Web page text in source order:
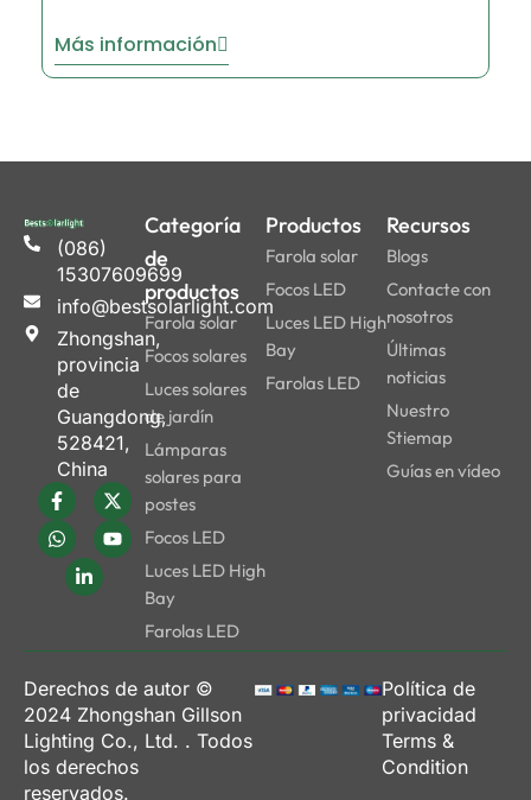
Más información
(086)
15307609699
info@bestsolarlight.com
Zhongshan,
provincia
de
Guangdong,
528421,
China
Categoría
de
productos
Farola solar
Focos solares
Luces solares
de jardín
Lámparas
solares para
postes
Focos LED
Luces LED High
Bay
Farolas LED
Productos
Farola solar
Focos LED
Luces LED High
Bay
Farolas LED
Recursos
Blogs
Contacte con
nosotros
Últimas
noticias
Nuestro
Stiemap
Guías en vídeo
Derechos de autor ©
2024 Zhongshan Gillson
Lighting Co., Ltd. . Todos
los derechos
reservados.
Política de
privacidad
Terms &
Condition